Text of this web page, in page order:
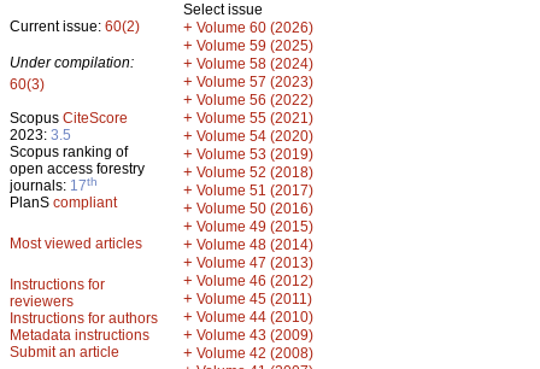
Current issue: 60(2)
Under compilation:
60(3)
Scopus CiteScore
2023: 3.5
Scopus ranking of
open access forestry
journals: 17th
PlanS compliant
Most viewed articles
Instructions for
reviewers
Instructions for authors
Metadata instructions
Submit an article
Select issue
+ Volume 60 (2026)
+ Volume 59 (2025)
+ Volume 58 (2024)
+ Volume 57 (2023)
+ Volume 56 (2022)
+ Volume 55 (2021)
+ Volume 54 (2020)
+ Volume 53 (2019)
+ Volume 52 (2018)
+ Volume 51 (2017)
+ Volume 50 (2016)
+ Volume 49 (2015)
+ Volume 48 (2014)
+ Volume 47 (2013)
+ Volume 46 (2012)
+ Volume 45 (2011)
+ Volume 44 (2010)
+ Volume 43 (2009)
+ Volume 42 (2008)